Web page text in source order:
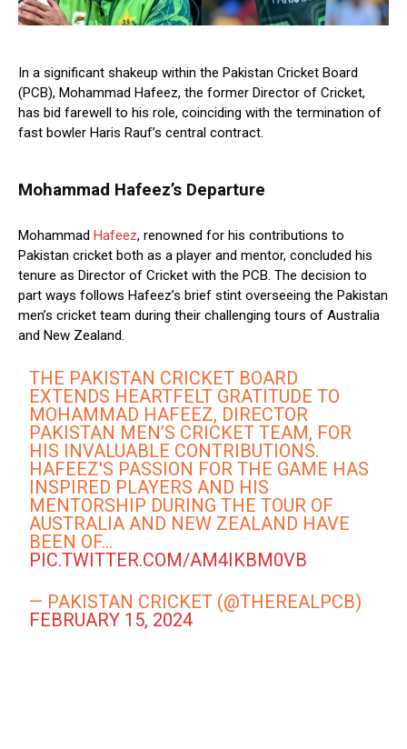
In a significant shakeup within the Pakistan Cricket Board
(PCB), Mohammad Hafeez, the former Director of Cricket,
has bid farewell to his role, coinciding with the termination of
fast bowler Haris Rauf’s central contract.
Mohammad Hafeez’s Departure
Mohammad Hafeez, renowned for his contributions to
Pakistan cricket both as a player and mentor, concluded his
tenure as Director of Cricket with the PCB. The decision to
part ways follows Hafeez’s brief stint overseeing the Pakistan
men’s cricket team during their challenging tours of Australia
and New Zealand.
THE PAKISTAN CRICKET BOARD
EXTENDS HEARTFELT GRATITUDE TO
MOHAMMAD HAFEEZ, DIRECTOR
PAKISTAN MEN’S CRICKET TEAM, FOR
HIS INVALUABLE CONTRIBUTIONS.
HAFEEZ'S PASSION FOR THE GAME HAS
INSPIRED PLAYERS AND HIS
MENTORSHIP DURING THE TOUR OF
AUSTRALIA AND NEW ZEALAND HAVE
BEEN OF…
PIC.TWITTER.COM/AM4IKBM0VB
— PAKISTAN CRICKET (@THEREALPCB)
FEBRUARY 15, 2024